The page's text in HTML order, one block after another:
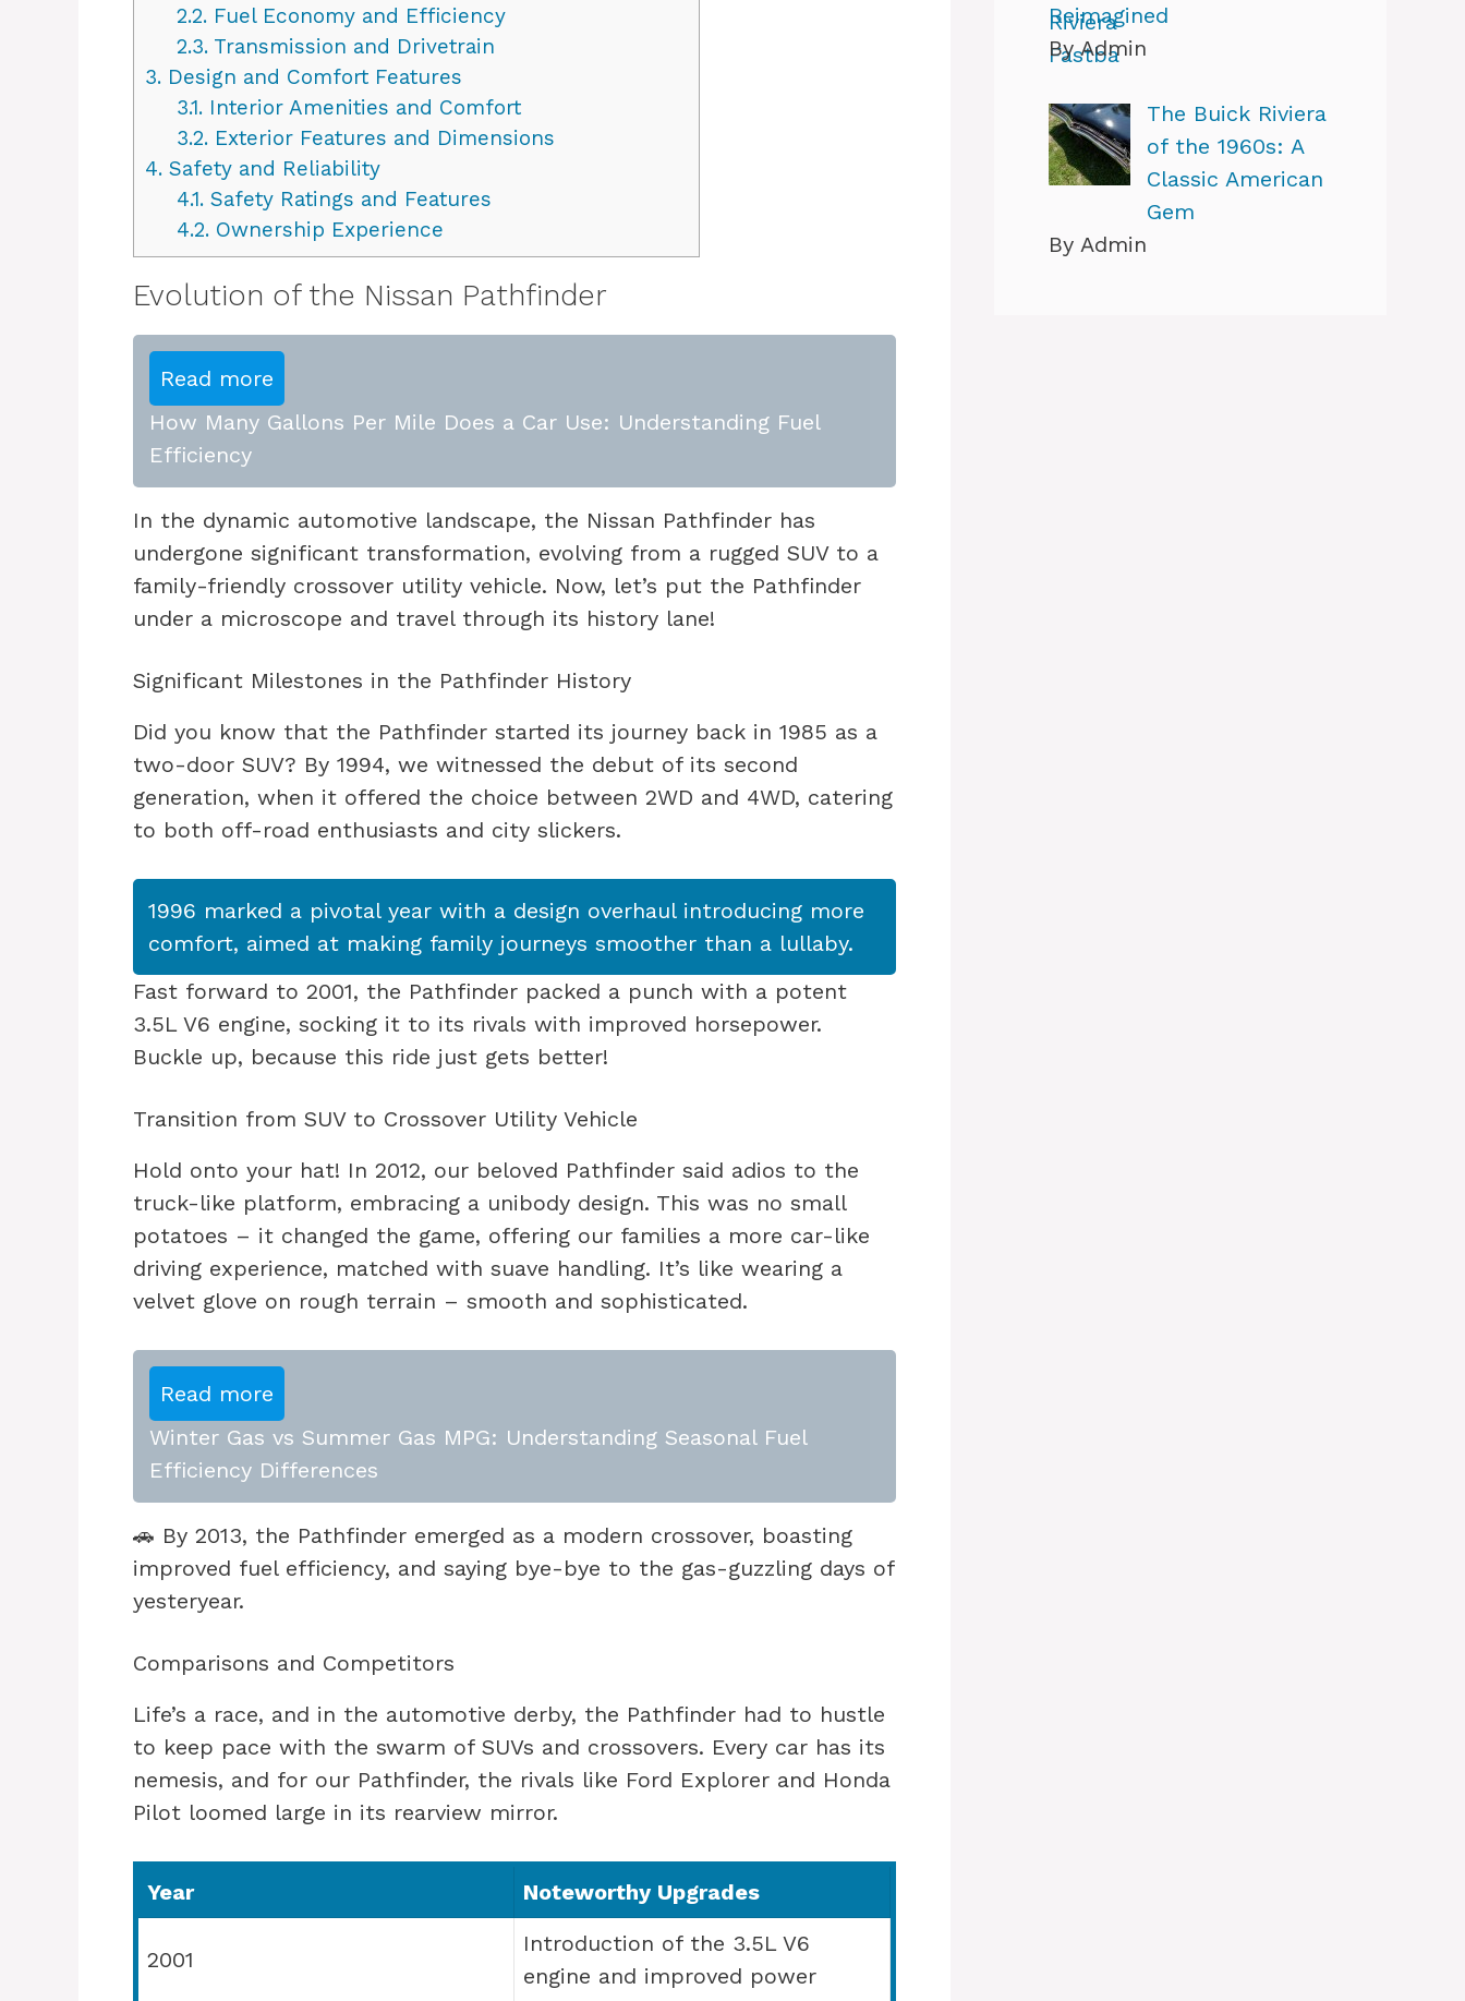
2.2.Fuel Economy and Efficiency
2.3.Transmission and Drivetrain
3. Design and Comfort Features
3.1.Interior Amenities and Comfort
3.2.Exterior Features and Dimensions
4. Safety and Reliability
4.1.Safety Ratings and Features
4.2.Ownership Experience
Evolution of the Nissan Pathfinder
Read more
How Many Gallons Per Mile Does a Car Use: Understanding Fuel
Efficiency
In the dynamic automotive landscape, the Nissan Pathfinder has
undergone significant transformation, evolving from a rugged SUV to a
family-friendly crossover utility vehicle. Now, let’s put the Pathfinder
under a microscope and travel through its history lane!
Significant Milestones in the Pathfinder History
Did you know that the Pathfinder started its journey back in 1985 as a
two-door SUV? By 1994, we witnessed the debut of its second
generation, when it offered the choice between 2WD and 4WD, catering
to both off-road enthusiasts and city slickers.
1996 marked a pivotal year with a design overhaul introducing more
comfort, aimed at making family journeys smoother than a lullaby.
Fast forward to 2001, the Pathfinder packed a punch with a potent
3.5L V6 engine, socking it to its rivals with improved horsepower.
Buckle up, because this ride just gets better!
Transition from SUV to Crossover Utility Vehicle
Hold onto your hat! In 2012, our beloved Pathfinder said adios to the
truck-like platform, embracing a unibody design. This was no small
potatoes – it changed the game, offering our families a more car-like
driving experience, matched with suave handling. It’s like wearing a
velvet glove on rough terrain – smooth and sophisticated.
Read more
Winter Gas vs Summer Gas MPG: Understanding Seasonal Fuel
Efficiency Differences
🚗 By 2013, the Pathfinder emerged as a modern crossover, boasting
improved fuel efficiency, and saying bye-bye to the gas-guzzling days of
yesteryear.
Comparisons and Competitors
Life’s a race, and in the automotive derby, the Pathfinder had to hustle
to keep pace with the swarm of SUVs and crossovers. Every car has its
nemesis, and for our Pathfinder, the rivals like Ford Explorer and Honda
Pilot loomed large in its rearview mirror.
Year Noteworthy Upgrades
2001
Introduction of the 3.5L V6
engine and improved power
Reimagined
By Admin
The Buick Riviera
of the 1960s: A
Classic American
Gem
By Admin